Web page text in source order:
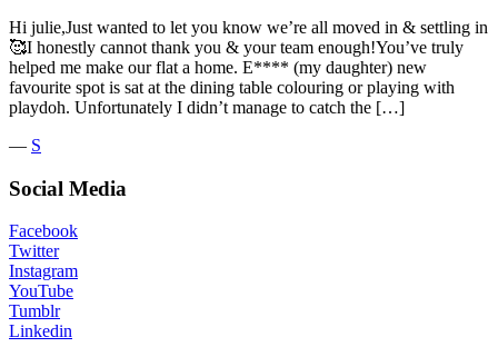
Hi julie,Just wanted to let you know we’re all moved in & settling in
🥰I honestly cannot thank you & your team enough!You’ve truly
helped me make our flat a home. E**** (my daughter) new
favourite spot is sat at the dining table colouring or playing with
playdoh. Unfortunately I didn’t manage to catch the […]
― S
Social Media
Facebook
Twitter
Instagram
YouTube
Tumblr
Linkedin